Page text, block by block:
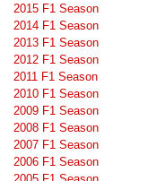
2015 F1 Season
2014 F1 Season
2013 F1 Season
2012 F1 Season
2011 F1 Season
2010 F1 Season
2009 F1 Season
2008 F1 Season
2007 F1 Season
2006 F1 Season